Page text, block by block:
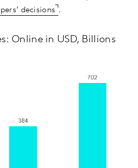
decisions .
Online in USD, Billions